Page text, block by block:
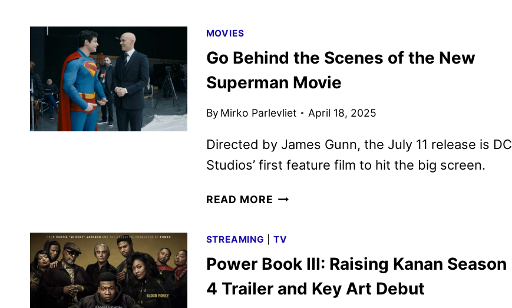
SUPERMAN
AND
ARE
HERE!
MOVIES
Go Behind the Scenes of the New
Superman Movie
By Mirko Parlevliet April 18, 2025
Directed by James Gunn, the July 11 release is DC
Studios’ first feature film to hit the big screen.
READ MORE GO
SCENES
OF
NEW
STREAMING TV
Power Book III: Raising Kanan Season
4 Trailer and Key Art Debut